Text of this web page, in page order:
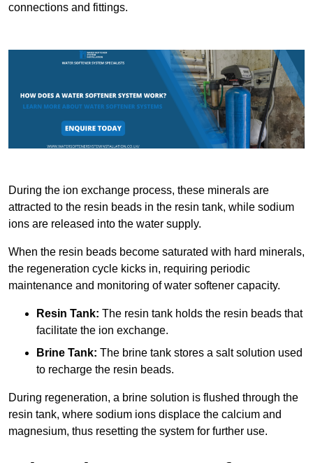
connections and fittings.
During the ion exchange process, these minerals are
attracted to the resin beads in the resin tank, while sodium
ions are released into the water supply.
When the resin beads become saturated with hard minerals,
the regeneration cycle kicks in, requiring periodic
maintenance and monitoring of water softener capacity.
Resin Tank: The resin tank holds the resin beads that
facilitate the ion exchange.
Brine Tank: The brine tank stores a salt solution used
to recharge the resin beads.
During regeneration, a brine solution is flushed through the
resin tank, where sodium ions displace the calcium and
magnesium, thus resetting the system for further use.